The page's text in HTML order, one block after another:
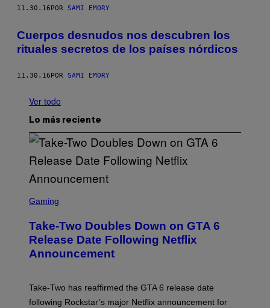
11.30.16POR SAMI EMORY
Cuerpos desnudos nos descubren los
rituales secretos de los países nórdicos
11.30.16 POR SAMI EMORY
Ver todo
Lo más reciente
C
N
S
H
R
O
Gaming
Take-Two Doubles Down on GTA 6
Release Date Following Netflix
Announcement
Take-Two has reaffirmed the GTA 6 release date
following Rockstar’s major Netflix announcement for